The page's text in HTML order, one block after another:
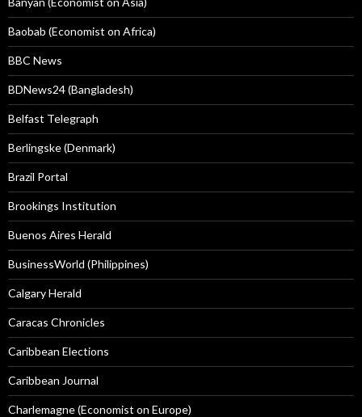
Baobab (Economist on Africa)
BBC News
BDNews24 (Bangladesh)
Belfast Telegraph
Berlingske (Denmark)
Brazil Portal
Brookings Institution
Buenos Aires Herald
BusinessWorld (Philippines)
Calgary Herald
Caracas Chronicles
Caribbean Elections
Caribbean Journal
Charlemagne (Economist on Europe)